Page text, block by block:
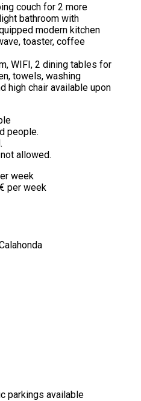
couch for 2 more
bathroom with
modern kitchen
toaster, coffee
WIFI, 2 dining tables for
towels, washing
high chair available upon
people.
allowed.
week
per week
parkings available